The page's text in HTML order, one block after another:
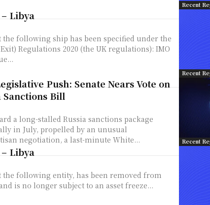
Recent
Recent
Libya
the following ship has been specified under the
Regulations 2020 (the UK regulations): IMO
Recent
Push: Senate Nears Vote on
Sanctions Bill
a long-stalled Russia sanctions package
in July, propelled by an unusual
negotiation, a last-minute White...
Libya
the following entity, has been removed from
is no longer subject to an asset freeze...